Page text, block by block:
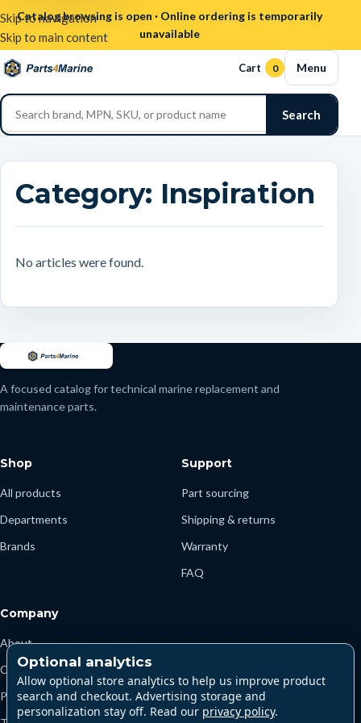
Skip to navigation
Skip to main content
Catalog browsing is open · Online ordering is temporarily
unavailable
Search
Cart 0 Menu
Category: Inspiration
No articles were found.
A focused catalog for technical marine replacement and
maintenance parts.
Shop
All products
Departments
Brands
Support
Part sourcing
Shipping & returns
Warranty
FAQ
Company
About
Contact
Privacy
Optional analytics
Allow optional store analytics to help us improve product
search and checkout. Advertising storage and
personalization stay off. Read our privacy policy.